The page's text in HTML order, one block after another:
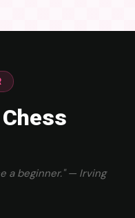
a beginner." — Irving